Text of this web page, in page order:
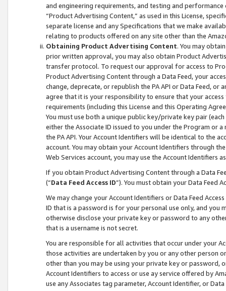
and engineering requirements, and testing and
“Product Advertising Content,” as used in this License,
separate license and any Specifications that we make
relating to products offered on any site other than the
Obtaining Product Advertising Content. You may
prior written approval, you may also obtain Product
transfer protocol. To request our approval for access to
Product Advertising Content through a Data Feed, your
change, deprecate, or republish the PA API or Data Feed,
agree that it is your responsibility to ensure that your
requirements (including this License and this Operating
You must use both a unique public key/private key pair (each
either the Associate ID issued to you under the Program or
the PA API. Your Account Identifiers will be identical to the
account. You may obtain your Account Identifiers through
Web Services account, you may use the Account Identifiers
If you obtain Product Advertising Content through a Data
(“Data Feed Access ID”). You must obtain your Data Feed
We may change your Account Identifiers or Data Feed
ID that is a password is for your personal use only, and you
otherwise disclose your private key or password to any
that is a username is not secret.
You are responsible for all activities that occur under your
those activities are undertaken by you or any other person
other than you may be using your private key or
Account Identifiers to access or use ay service offered by
use any Associates tag parameter, Account Identifier, or